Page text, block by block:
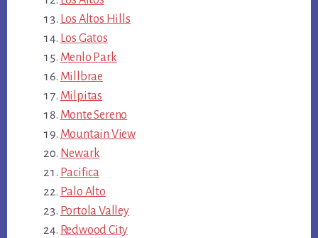
Los Altos Hills
Los Gatos
Menlo Park
Millbrae
Milpitas
Monte Sereno
Mountain View
Newark
Pacifica
Palo Alto
Portola Valley
Redwood City